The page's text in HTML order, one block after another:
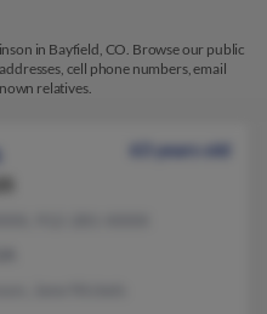
in Bayfield, CO. Browse our public
cell phone numbers, email
relatives.
63 years old